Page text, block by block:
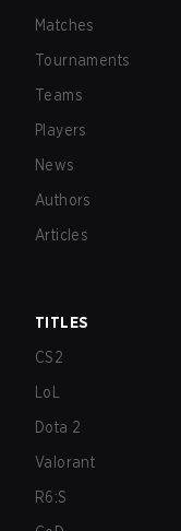
Matches
Tournaments
Teams
Players
News
Authors
Articles
TITLES
CS2
LoL
Dota 2
Valorant
R6:S